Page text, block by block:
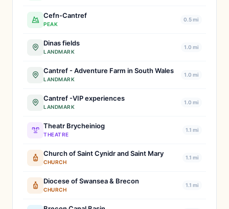
Cefn-Cantref
PEAK
0.5 mi
Dinas fields
LANDMARK
1.0 mi
Cantref - Adventure Farm in South Wales
LANDMARK
1.0 mi
Cantref -VIP experiences
LANDMARK
1.0 mi
Theatr Brycheiniog
THEATRE
1.1 mi
Church of Saint Cynidr and Saint Mary
CHURCH
1.1 mi
Diocese of Swansea & Brecon
CHURCH
1.1 mi